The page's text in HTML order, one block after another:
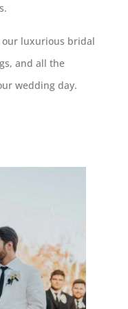
our luxurious bridal
and all the
wedding day.